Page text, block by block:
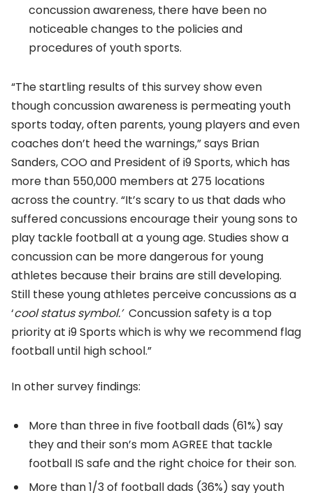
concussion awareness, there have been no
noticeable changes to the policies and
procedures of youth sports.
“The startling results of this survey show even
though concussion awareness is permeating youth
sports today, often parents, young players and even
coaches don’t heed the warnings,” says Brian
Sanders, COO and President of i9 Sports, which has
more than 550,000 members at 275 locations
across the country. “It’s scary to us that dads who
suffered concussions encourage their young sons to
play tackle football at a young age. Studies show a
concussion can be more dangerous for young
athletes because their brains are still developing.
Still these young athletes perceive concussions as a
‘cool status symbol.’ Concussion safety is a top
priority at i9 Sports which is why we recommend flag
football until high school.”
In other survey findings:
More than three in five football dads (61%) say
they and their son’s mom AGREE that tackle
football IS safe and the right choice for their son.
More than 1/3 of football dads (36%) say youth